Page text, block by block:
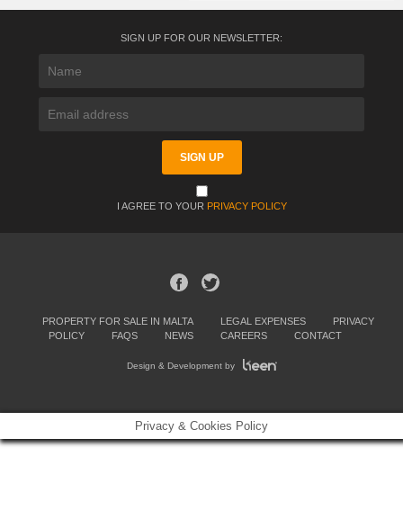
SIGN UP FOR OUR NEWSLETTER:
I AGREE TO YOUR PRIVACY POLICY
PROPERTY FOR SALE IN MALTA LEGAL EXPENSES
PRIVACY
POLICY
FAQS NEWS CAREERS CONTACT
Design & Development by
Privacy & Cookies Policy